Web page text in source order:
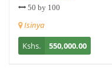
50 by 100
Isinya
Kshs.
550,000.00